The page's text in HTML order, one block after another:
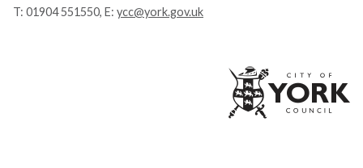
T: 01904 551550, E: ycc@york.gov.uk